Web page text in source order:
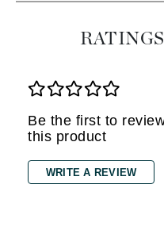
Be the first to
this product
WRITE A REVIEW